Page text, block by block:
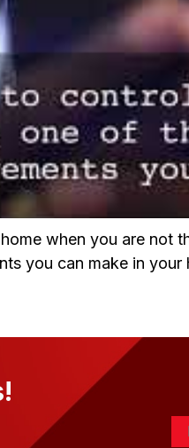
when you are not
you can make in